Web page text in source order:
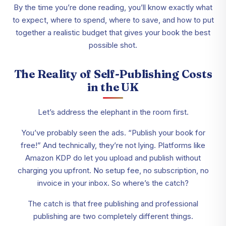
By the time you’re done reading, you’ll know exactly what
to expect, where to spend, where to save, and how to put
together a realistic budget that gives your book the best
possible shot.
The Reality of Self-Publishing Costs
in the UK
Let’s address the elephant in the room first.
You’ve probably seen the ads. “Publish your book for
free!” And technically, they’re not lying. Platforms like
Amazon KDP do let you upload and publish without
charging you upfront. No setup fee, no subscription, no
invoice in your inbox. So where’s the catch?
The catch is that free publishing and professional
publishing are two completely different things.